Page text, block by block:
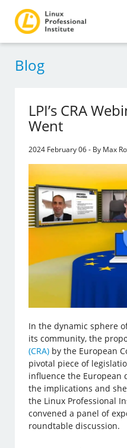
Blog
LPI’s CRA
Went
2024 February 06 - By Max
In the dynamic sphere
its community, the
(CRA) by the European
pivotal piece of
influence the European
the implications and
the Linux Professional
convened a panel of
roundtable discussion.